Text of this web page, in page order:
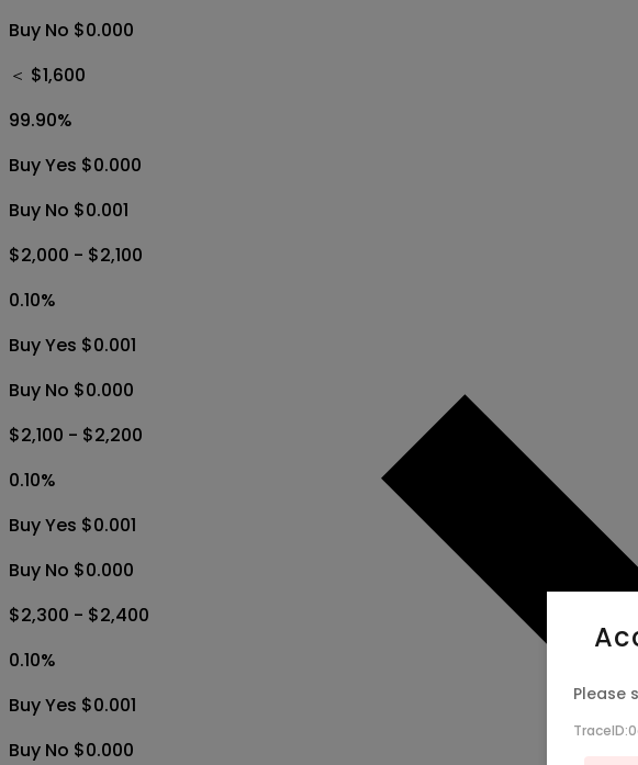
Buy No $0.000
＜ $1,600
99.90%
Buy Yes $0.000
Buy No $0.001
$2,000 - $2,100
0.10%
Buy Yes $0.001
Buy No $0.000
$2,100 - $2,200
0.10%
Buy Yes $0.001
Buy No $0.000
$2,300 - $2,400
0.10%
Buy Yes $0.001
Buy No $0.000
Please